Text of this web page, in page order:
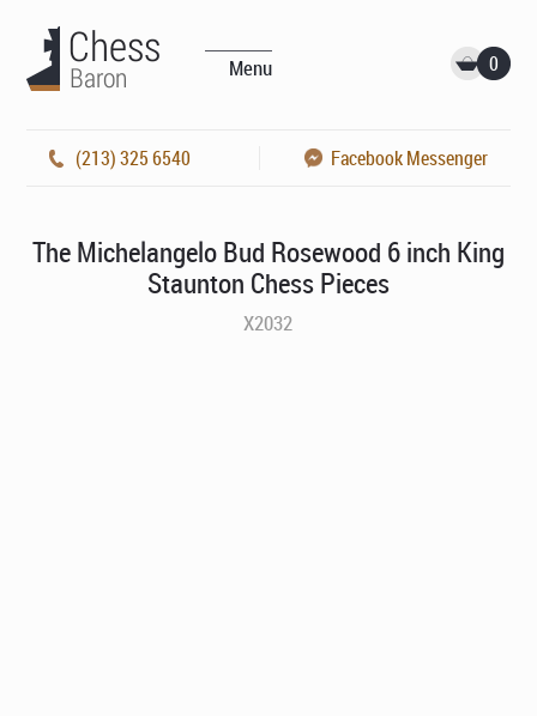
Menu 0
(213) 325 6540 Facebook Messenger
The Michelangelo Bud Rosewood 6 inch King
Staunton Chess Pieces
X2032